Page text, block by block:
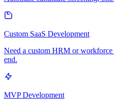
Custom SaaS Development
Need a custom HRM or
end.
MVP Development